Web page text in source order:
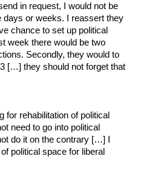
in request, I would not be
days or weeks. I reassert they
chance to set up political
week there would be two
Secondly, they would to
[…] they should not forget that
for rehabilitation of political
need to go into political
do it on the contrary […] I
political space for liberal